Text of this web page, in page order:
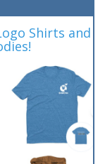
Shirts and